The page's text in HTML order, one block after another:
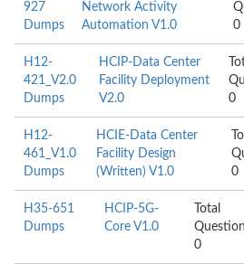
927
Dumps
Network Activity
Automation V1.0
0
H12-
421_V2.0
Dumps
HCIP-Data Center
Facility Deployment
V2.0
0
H12-
461_V1.0
Dumps
HCIE-Data Center
Facility Design
(Written) V1.0
0
H35-651
Dumps
HCIP-5G-
Core V1.0
Total
0